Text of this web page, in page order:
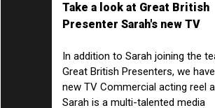
Take a look at Great British
Presenter Sarah's new TV
In addition to Sarah joining the
Great British Presenters, we
new TV Commercial acting reel
Sarah is a multi-talented media